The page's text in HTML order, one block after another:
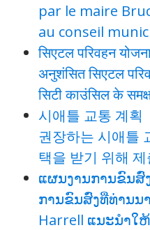
par le maire
au conseil
सिएटल परिवहन
अनुशंसित सिएटल
सिटी काउंसिल के
시애틀 교통 계
권장하는 시애틀
택을 받기 위해
ແຜນງານການຂົນສົ່
ການຂົນສົ່ງທີ່ທ່ານນ
Harrell ແນະນຳໃ